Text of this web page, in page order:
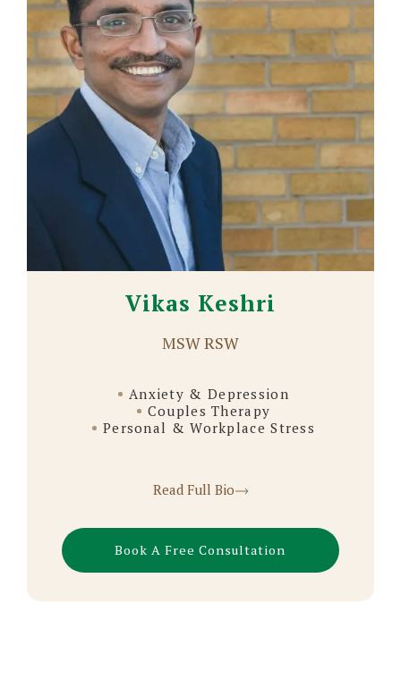
Vikas Keshri
MSW RSW
Anxiety & Depression
Couples Therapy
Personal & Workplace Stress
Read Full Bio
Book A Free Consultation